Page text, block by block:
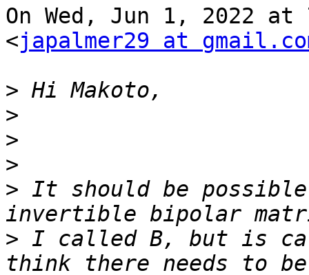
On Wed, Jun 1, 2022 at
<japalmer29 at
>
>
>
>
> It should be
> I called B, but is